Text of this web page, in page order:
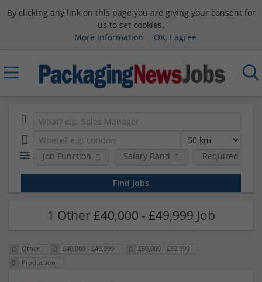
By clicking any link on this page you are giving your consent for
us to set cookies.
More information
OK, I agree
Job Function Salary Band Required
1 Other £40,000 - £49,999 Job
Other £40,000 - £49,999
£60,000 - £69,999
Production